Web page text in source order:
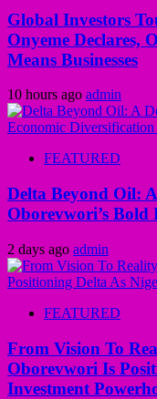
Global Investors
Onyeme Declares,
Means Businesses
10 hours ago admin
FEATURED
Delta Beyond Oil:
Oborevwori’s
2 days ago admin
FEATURED
From Vision To
Oborevwori Is
Investment